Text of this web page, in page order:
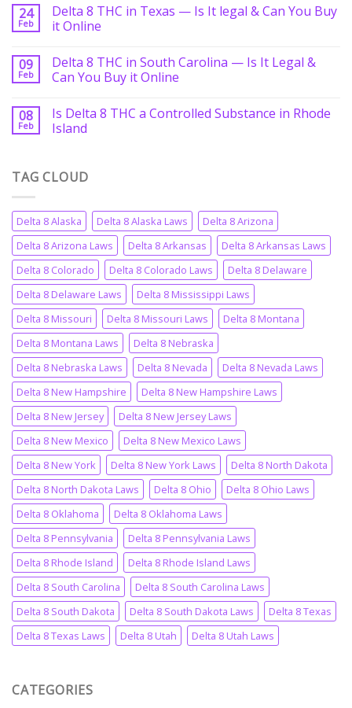
24
Feb
Delta 8 THC in Texas — Is It legal & Can You Buy
it Online
09
Feb
Delta 8 THC in South Carolina — Is It Legal &
Can You Buy it Online
08
Feb
Is Delta 8 THC a Controlled Substance in Rhode
Island
TAG CLOUD
Delta 8 Alaska Delta 8 Alaska Laws
Delta 8 Arizona
Delta 8 Arizona Laws
Delta 8 Arkansas
Delta 8 Arkansas Laws
Delta 8 Colorado
Delta 8 Colorado Laws
Delta 8 Delaware
Delta 8 Delaware Laws
Delta 8 Mississippi Laws
Delta 8 Missouri
Delta 8 Missouri Laws
Delta 8 Montana
Delta 8 Montana Laws
Delta 8 Nebraska
Delta 8 Nebraska Laws
Delta 8 Nevada
Delta 8 Nevada Laws
Delta 8 New Hampshire
Delta 8 New Hampshire Laws
Delta 8 New Jersey
Delta 8 New Jersey Laws
Delta 8 New Mexico
Delta 8 New Mexico Laws
Delta 8 New York
Delta 8 New York Laws
Delta 8 North Dakota
Delta 8 North Dakota Laws
Delta 8 Ohio
Delta 8 Ohio Laws
Delta 8 Oklahoma
Delta 8 Oklahoma Laws
Delta 8 Pennsylvania
Delta 8 Pennsylvania Laws
Delta 8 Rhode Island
Delta 8 Rhode Island Laws
Delta 8 South Carolina
Delta 8 South Carolina Laws
Delta 8 South Dakota
Delta 8 South Dakota Laws
Delta 8 Texas
Delta 8 Texas Laws
Delta 8 Utah Delta 8 Utah Laws
CATEGORIES